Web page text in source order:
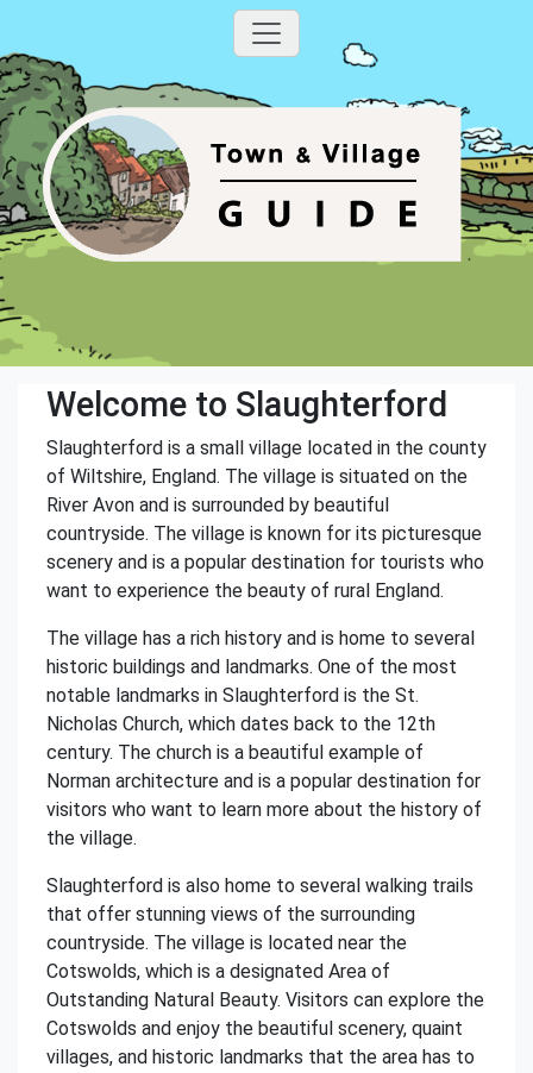
Welcome to Slaughterford
Slaughterford is a small village located in the county
of Wiltshire, England. The village is situated on the
River Avon and is surrounded by beautiful
countryside. The village is known for its picturesque
scenery and is a popular destination for tourists who
want to experience the beauty of rural England.
The village has a rich history and is home to several
historic buildings and landmarks. One of the most
notable landmarks in Slaughterford is the St.
Nicholas Church, which dates back to the 12th
century. The church is a beautiful example of
Norman architecture and is a popular destination for
visitors who want to learn more about the history of
the village.
Slaughterford is also home to several walking trails
that offer stunning views of the surrounding
countryside. The village is located near the
Cotswolds, which is a designated Area of
Outstanding Natural Beauty. Visitors can explore the
Cotswolds and enjoy the beautiful scenery, quaint
villages, and historic landmarks that the area has to